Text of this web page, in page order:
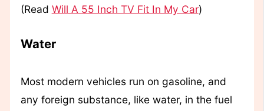
(Read Will A 55 Inch TV Fit In My Car)
Water
Most modern vehicles run on gasoline, and
any foreign substance, like water, in the fuel